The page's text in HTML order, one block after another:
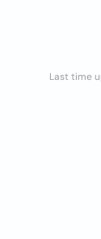
Last time